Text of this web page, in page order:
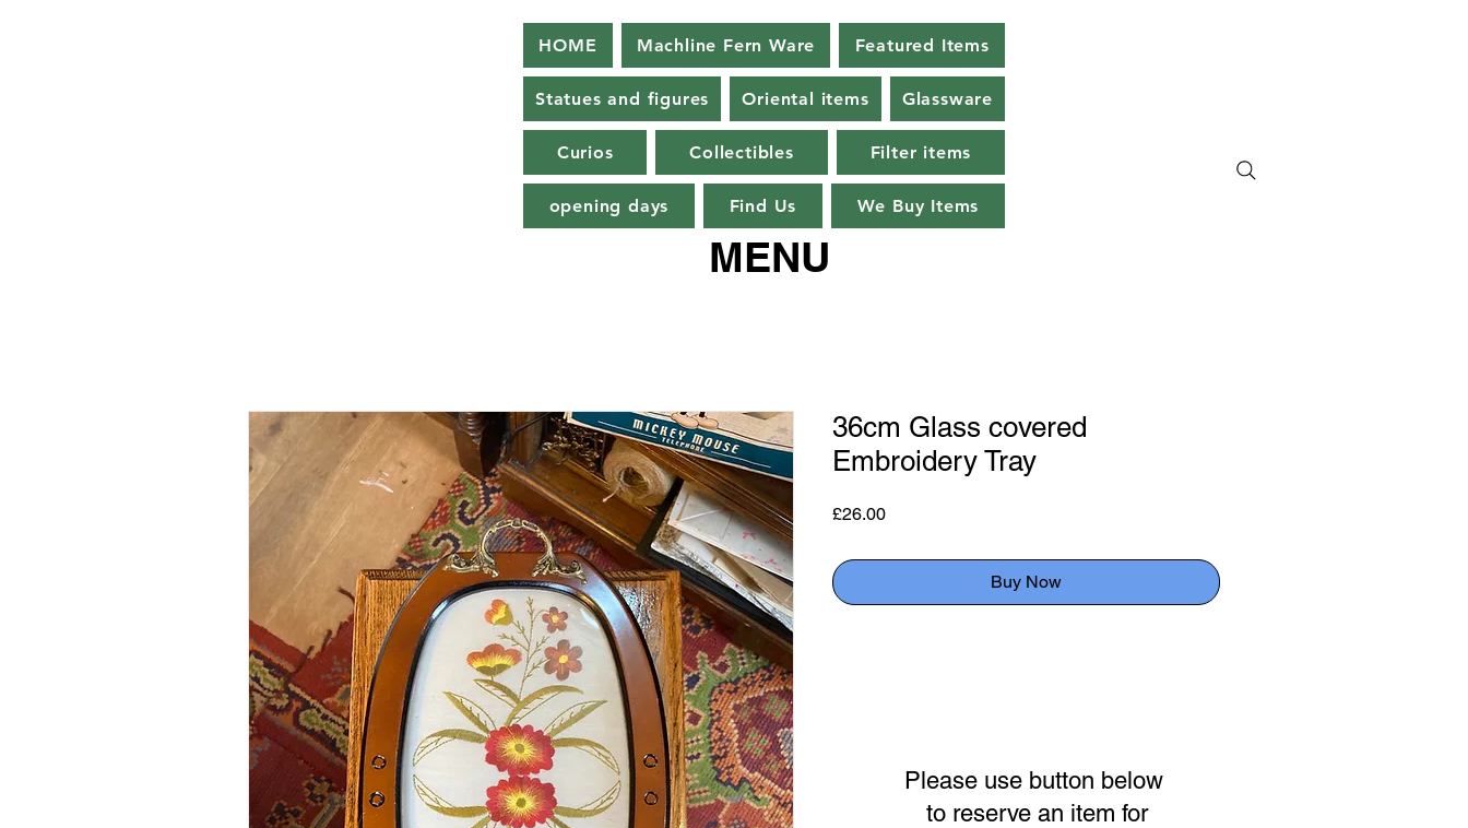
HOME Machline Fern Ware Featured Items
Statues and figures Oriental items Glassware
Curios Collectibles Filter items
opening days Find Us We Buy Items
MENU
36cm Glass covered
Embroidery Tray
£26.00Price
Buy Now
Please use button below
to reserve an item for